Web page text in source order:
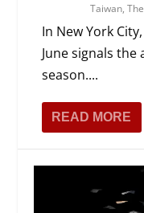
Taiwan,
In New York
June signals the
season....
READ MORE